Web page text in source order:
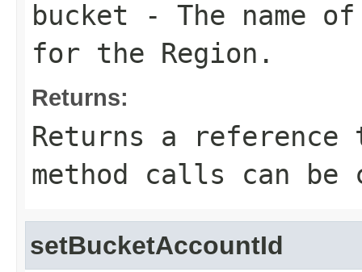
bucket - The name
for the Region.
Returns:
Returns a
method calls can be
setBucketAccountId